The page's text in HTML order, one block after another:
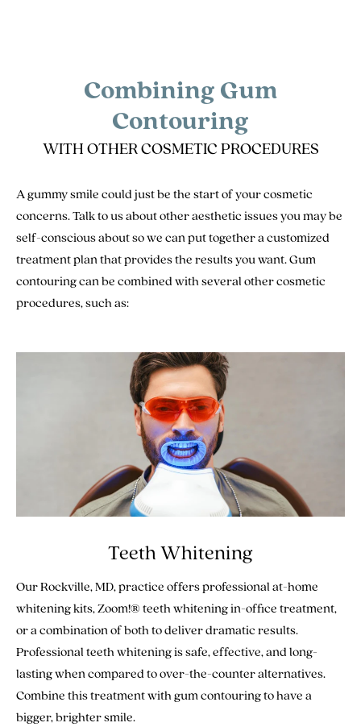
Combining Gum
Contouring
WITH OTHER COSMETIC PROCEDURES
A gummy smile could just be the start of your cosmetic
concerns. Talk to us about other aesthetic issues you may be
self-conscious about so we can put together a customized
treatment plan that provides the results you want. Gum
contouring can be combined with several other cosmetic
procedures, such as:
Teeth Whitening
Our Rockville, MD, practice offers professional at-home
whitening kits, Zoom!® teeth whitening in-office treatment,
or a combination of both to deliver dramatic results.
Professional teeth whitening is safe, effective, and long-
lasting when compared to over-the-counter alternatives.
Combine this treatment with gum contouring to have a
bigger, brighter smile.